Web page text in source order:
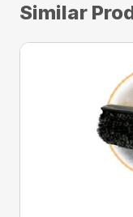
Similar